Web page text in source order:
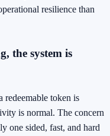
resilience than
the system is
token is
is normal. The concern
one sided, fast, and hard